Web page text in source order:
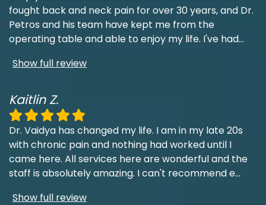
fought back and neck pain for over 30 years, and Dr.
Petros and his team have kept me from the
operating table and able to enjoy my life. I've had...
Show full review
Kaitlin Z.
Dr. Vaidya has changed my life. I am in my late 20s
with chronic pain and nothing had worked until I
came here. All services here are wonderful and the
staff is absolutely amazing. I can't recommend e...
Show full review